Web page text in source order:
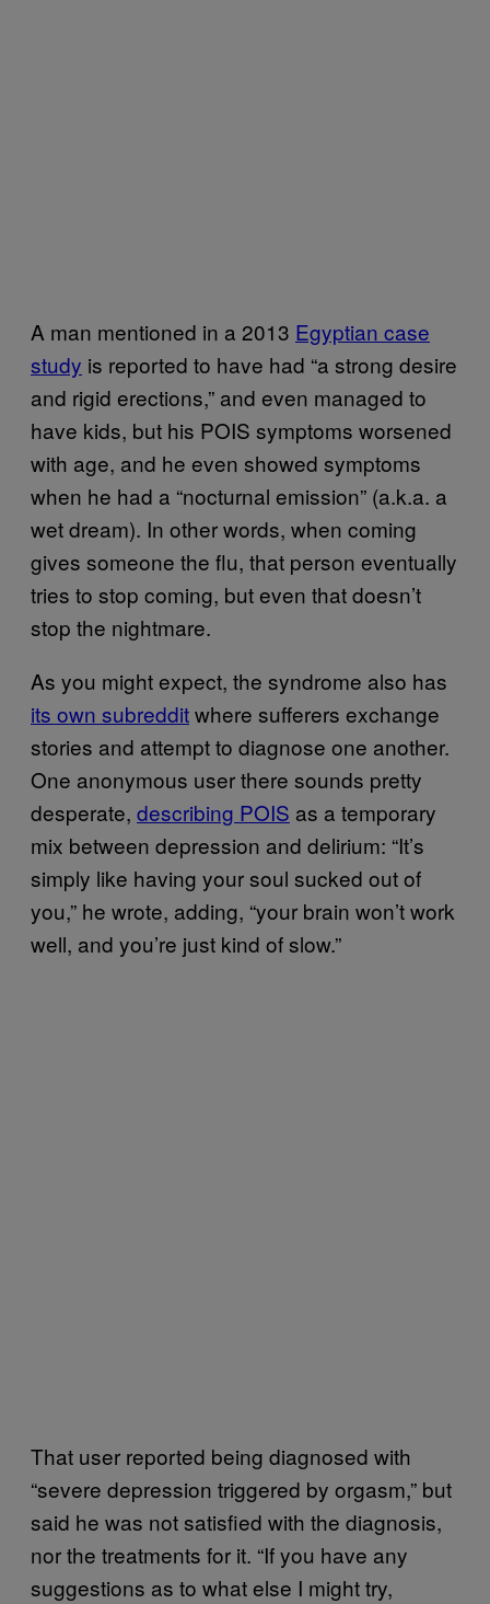
A man mentioned in a 2013 Egyptian case
study is reported to have had “a strong desire
and rigid erections,” and even managed to
have kids, but his POIS symptoms worsened
with age, and he even showed symptoms
when he had a “nocturnal emission” (a.k.a. a
wet dream). In other words, when coming
gives someone the flu, that person eventually
tries to stop coming, but even that doesn’t
stop the nightmare.
As you might expect, the syndrome also has
its own subredditwhere sufferers exchange
stories and attempt to diagnose one another.
One anonymous user there sounds pretty
desperate, describing POIS as a temporary
mix between depression and delirium: “It’s
simply like having your soul sucked out of
you,” he wrote, adding, “your brain won’t work
well, and you’re just kind of slow.”
That user reported being diagnosed with
“severe depression triggered by orgasm,” but
said he was not satisfied with the diagnosis,
nor the treatments for it. “If you have any
suggestions as to what else I might try,